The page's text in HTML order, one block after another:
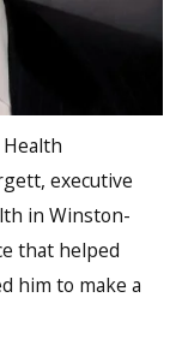
executive
in Winston-
that helped
him to make a